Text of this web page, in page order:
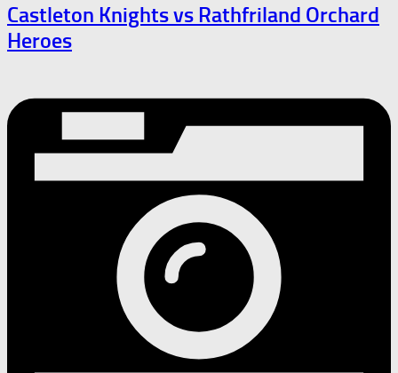
Castleton Knights vs Rathfriland Orchard
Heroes